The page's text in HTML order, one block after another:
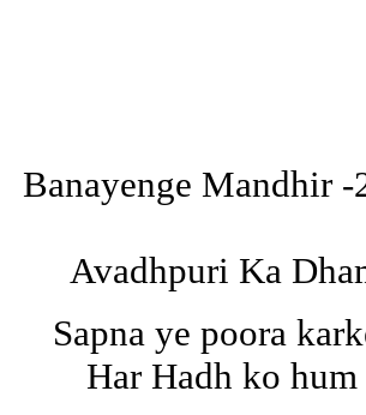
Banayenge Mandhir -
Avadhpuri Ka
Sapna ye poora
Har Hadh ko hum